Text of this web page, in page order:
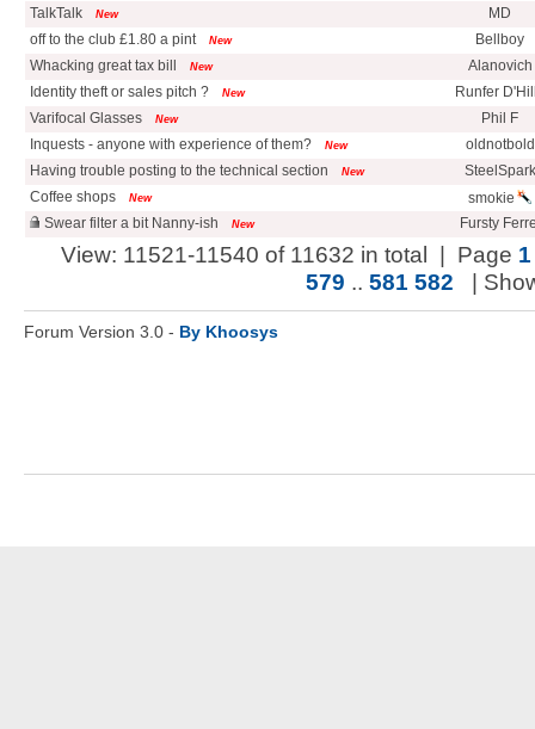
TalkTalk
New
MD
off to the club £1.80 a pint
New
Bellboy
Whacking great tax bill
New
Alanovich
Identity theft or sales pitch ?
New
Runfer
Varifocal Glasses
New
Phil F
Inquests - anyone with experience of them?
New
oldnotbold
Having trouble posting to the technical section
New
SteelSpark
Coffee shops
New
smokie
Swear filter a bit Nanny-ish
New Fursty
View: 11521-11540 of 11632 in total | Page 1
579 .. 581 582 |
Forum Version 3.0 - By Khoosys